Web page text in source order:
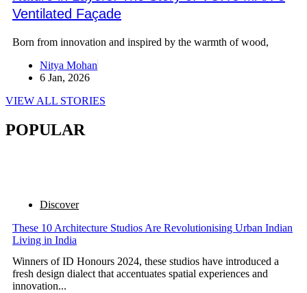
Ventilated Façade
Born from innovation and inspired by the warmth of wood,
Nitya Mohan
6 Jan, 2026
VIEW ALL STORIES
POPULAR
Discover
These 10 Architecture Studios Are Revolutionising Urban Indian
Living in India
Winners of ID Honours 2024, these studios have introduced a
fresh design dialect that accentuates spatial experiences and
innovation...